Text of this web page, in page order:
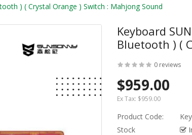
)​​ ( Crystal Orange ) Switch : Mahjong Sound
Keyboard
Bluetooth )​​ (
0 reviews
$959.00
Ex Tax: $959.00
Product Code:
Stock